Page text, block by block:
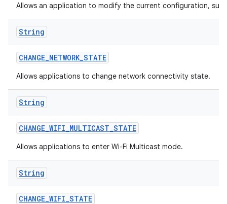
Allows an application to modify the current configuration,
String
CHANGE_NETWORK_STATE
Allows applications to change network connectivity state.
String
CHANGE_WIFI_MULTICAST_STATE
Allows applications to enter Wi-Fi Multicast mode.
String
CHANGE_WIFI_STATE